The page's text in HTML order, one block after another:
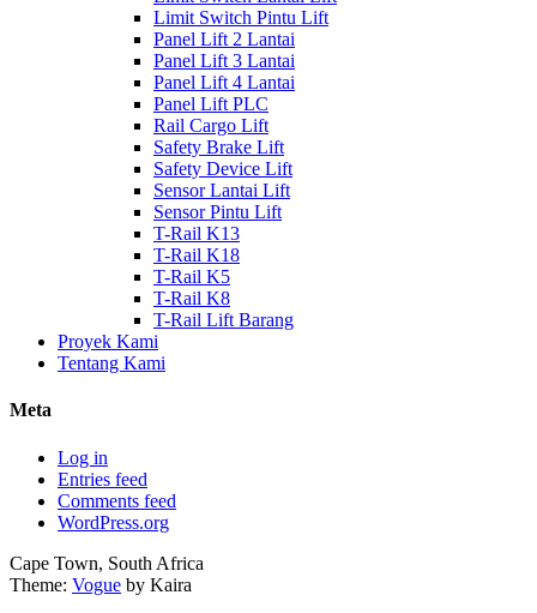
Limit Switch Pintu Lift
Panel Lift 2 Lantai
Panel Lift 3 Lantai
Panel Lift 4 Lantai
Panel Lift PLC
Rail Cargo Lift
Safety Brake Lift
Safety Device Lift
Sensor Lantai Lift
Sensor Pintu Lift
T-Rail K13
T-Rail K18
T-Rail K5
T-Rail K8
T-Rail Lift Barang
Proyek Kami
Tentang Kami
Meta
Log in
Entries feed
Comments feed
WordPress.org
Cape Town, South Africa
Theme: Vogue by Kaira